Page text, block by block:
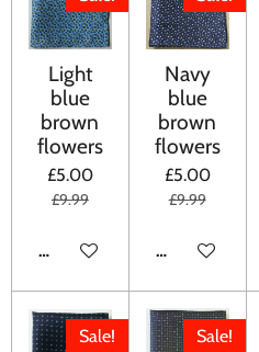
Light
blue
brown
flowers
£5.00
£9.99
ADD TO CART
Navy
blue
brown
flowers
£5.00
£9.99
ADD TO CART
Sale! Sale!